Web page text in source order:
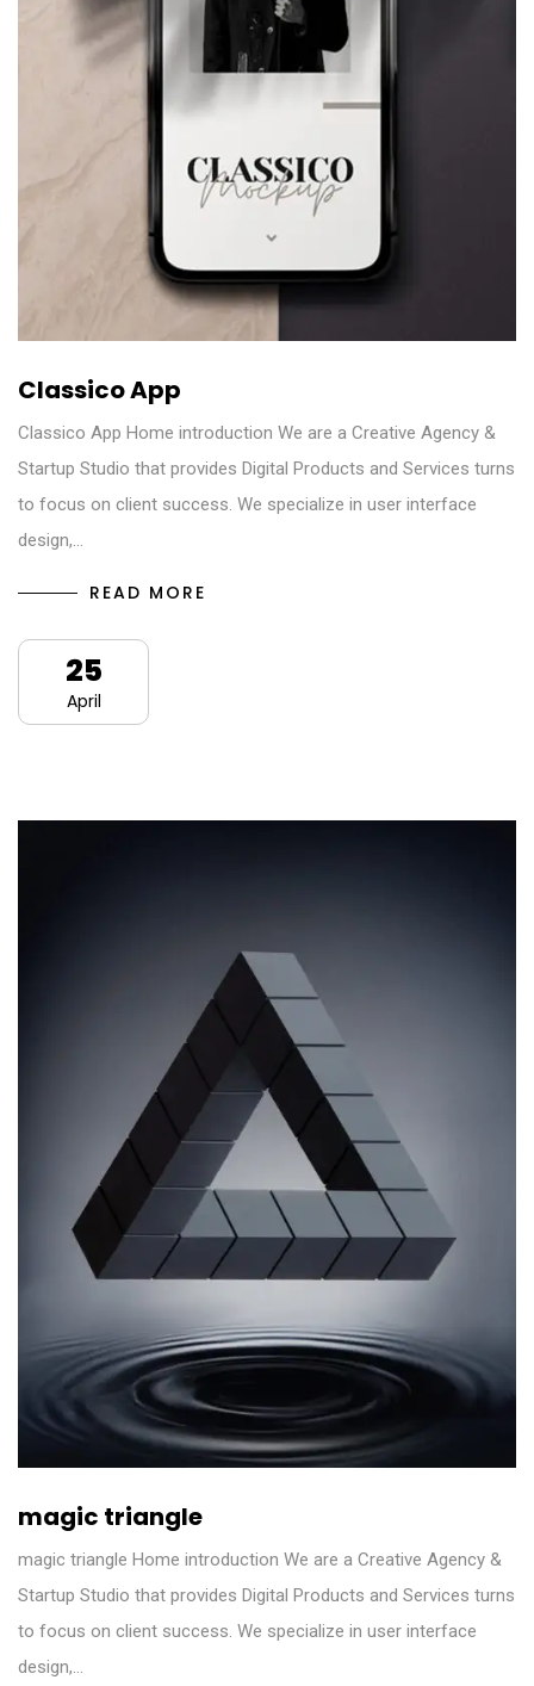
Classico App
Classico App Home introduction We are a Creative Agency &
Startup Studio that provides Digital Products and Services turns
to focus on client success. We specialize in user interface
design,…
READ MORE
25
April
magic triangle
magic triangle Home introduction We are a Creative Agency &
Startup Studio that provides Digital Products and Services turns
to focus on client success. We specialize in user interface
design,…